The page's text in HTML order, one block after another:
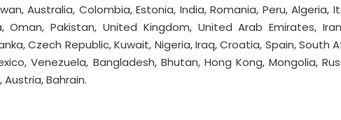
Australia, Colombia, Estonia, India, Romania, Peru, Algeria,
Oman, Pakistan, United Kingdom, United Arab Emirates,
Czech Republic, Kuwait, Nigeria, Iraq, Croatia, Spain, South
Venezuela, Bangladesh, Bhutan, Hong Kong, Mongolia,
Austria, Bahrain.